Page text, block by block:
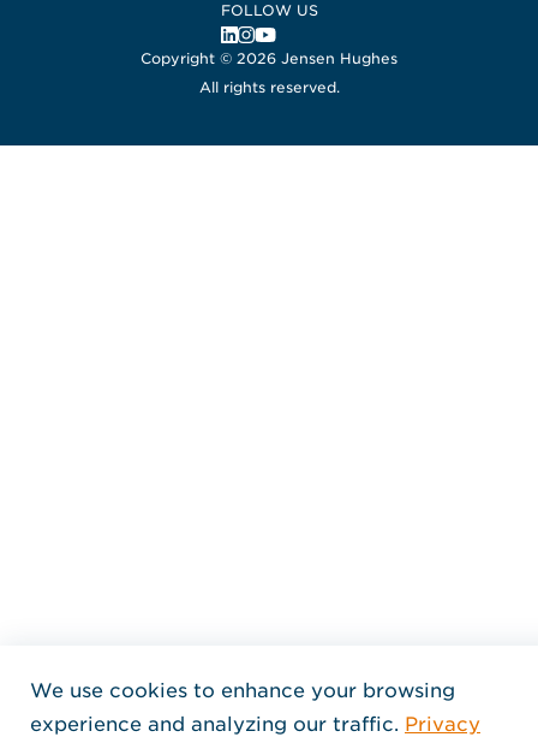
FOLLOW US
, Opens in a new window
, Opens in a new window
, Opens in a new window
Copyright © 2026 Jensen Hughes
All rights reserved.
We use cookies to enhance your browsing
experience and analyzing our traffic. Privacy